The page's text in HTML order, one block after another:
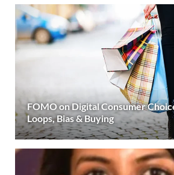
FOMO on Digital Consumer
Loops, Bias & Buying